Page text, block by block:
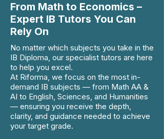
From Math to Economics –
Expert IB Tutors You Can
Rely On
No matter which subjects you take in the
IB Diploma, our specialist tutors are here
to help you excel.
At Riforma, we focus on the most in-
demand IB subjects — from Math AA &
AI to English, Sciences, and Humanities
— ensuring you receive the depth,
clarity, and guidance needed to achieve
your target grade.